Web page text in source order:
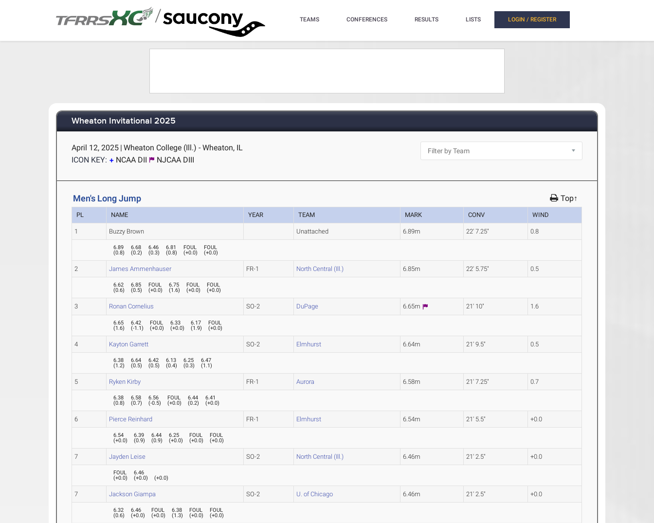
/ TEAMS CONFERENCES RESULTS LISTS LOGIN / REGISTER
Wheaton Invitational 2025
April 12, 2025 | Wheaton College (Ill.) - Wheaton, IL
ICON KEY:
NCAA DII NJCAA DIII
Men's Long Jump Top↑
PL NAME YEAR TEAM MARK CONV WIND
1 Buzzy Brown Unattached 6.89m 22' 7.25" 0.8
6.89
(0.8)
6.68
(0.2)
6.46
(0.3)
6.81
(0.8)
FOUL
(+0.0)
FOUL
(+0.0)
2 James Ammenhauser FR-1 North Central (Ill.) 6.85m 22' 5.75" 0.5
6.62
(0.6)
6.85
(0.5)
FOUL
(+0.0)
6.75
(1.6)
FOUL
(+0.0)
FOUL
(+0.0)
3 Ronan Cornelius SO-2 DuPage 6.65m 21' 10" 1.6
6.65
(1.6)
6.42
(-1.1)
FOUL
(+0.0)
6.33
(+0.0)
6.17
(1.9)
FOUL
(+0.0)
4 Kayton Garrett SO-2 Elmhurst 6.64m 21' 9.5" 0.5
6.38
(1.2)
6.64
(0.5)
6.42
(0.5)
6.13
(0.4)
6.25
(0.3)
6.47
(1.1)
5 Ryken Kirby FR-1 Aurora 6.58m 21' 7.25" 0.7
6.38
(0.8)
6.58
(0.7)
6.56
(-0.5)
FOUL
(+0.0)
6.44
(0.2)
6.41
(+0.0)
6 Pierce Reinhard FR-1 Elmhurst 6.54m 21' 5.5" +0.0
6.54
(+0.0)
6.39
(0.9)
6.44
(0.9)
6.25
(+0.0)
FOUL
(+0.0)
FOUL
(+0.0)
7 Jayden Leise SO-2 North Central (Ill.) 6.46m 21' 2.5" +0.0
FOUL
(+0.0)
6.46
(+0.0) (+0.0)
7 Jackson Giampa SO-2 U. of Chicago 6.46m 21' 2.5" +0.0
6.32
(0.6)
6.46
(+0.0)
FOUL
(+0.0)
6.38
(1.3)
FOUL
(+0.0)
FOUL
(+0.0)